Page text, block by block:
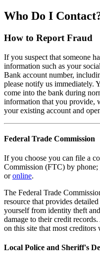
Who Do I
How to Report Fraud
If you suspect that someone
information such as your
Bank account number,
please notify us immediately.
come into the bank during
information that you provide,
your existing account and
Federal Trade Commission
If you choose you can file a
Commission (FTC) by phone;
oronline.
The Federal Trade
resource that provides
yourself from identity theft
damage to their credit
on this site that most creditors
Local Police and Sheriff's